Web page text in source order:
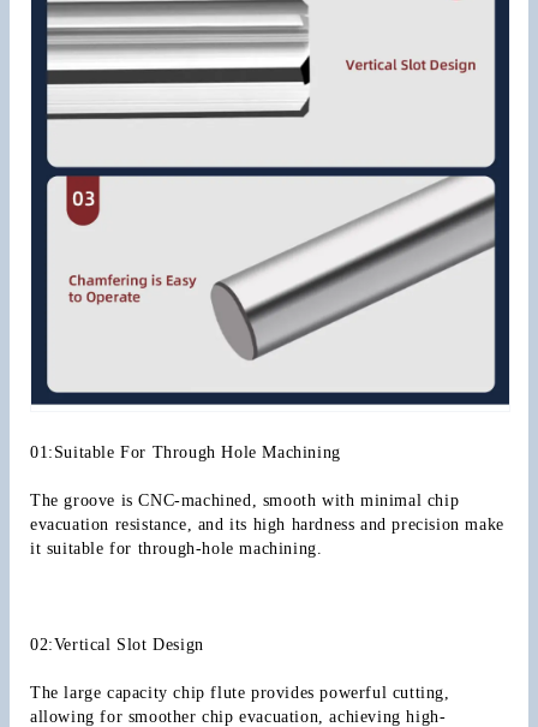
01:Suitable For Through Hole Machining
The groove is CNC-machined, smooth with minimal chip
evacuation resistance, and its high hardness and precision make
it suitable for through-hole machining.
02:Vertical Slot Design
The large capacity chip flute provides powerful cutting,
allowing for smoother chip evacuation, achieving high-